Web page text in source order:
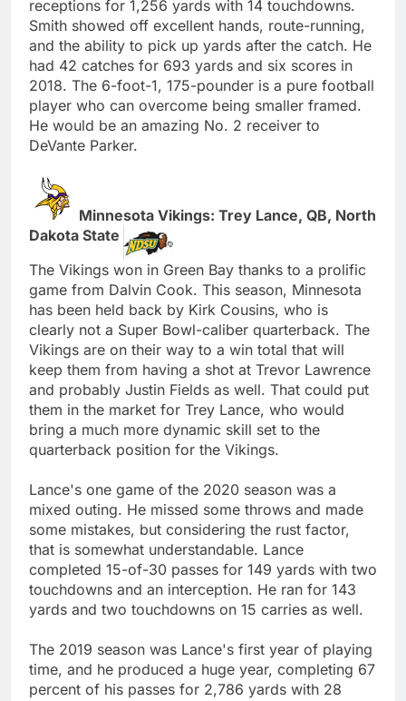
receptions for 1,256 yards with 14 touchdowns.
Smith showed off excellent hands, route-running,
and the ability to pick up yards after the catch. He
had 42 catches for 693 yards and six scores in
2018. The 6-foot-1, 175-pounder is a pure football
player who can overcome being smaller framed.
He would be an amazing No. 2 receiver to
DeVante Parker.
Minnesota Vikings: Trey Lance, QB, North
Dakota State
The Vikings won in Green Bay thanks to a prolific
game from Dalvin Cook. This season, Minnesota
has been held back by Kirk Cousins, who is
clearly not a Super Bowl-caliber quarterback. The
Vikings are on their way to a win total that will
keep them from having a shot at Trevor Lawrence
and probably Justin Fields as well. That could put
them in the market for Trey Lance, who would
bring a much more dynamic skill set to the
quarterback position for the Vikings.
Lance's one game of the 2020 season was a
mixed outing. He missed some throws and made
some mistakes, but considering the rust factor,
that is somewhat understandable. Lance
completed 15-of-30 passes for 149 yards with two
touchdowns and an interception. He ran for 143
yards and two touchdowns on 15 carries as well.
The 2019 season was Lance's first year of playing
time, and he produced a huge year, completing 67
percent of his passes for 2,786 yards with 28